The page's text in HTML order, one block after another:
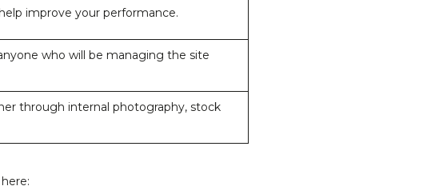
improve your performance.
who will be managing the site
through internal photography, stock